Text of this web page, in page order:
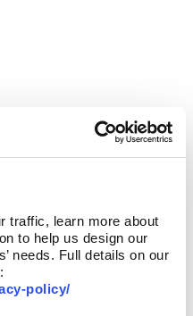
traffic, learn more about
to help us design our
needs. Full details on our
policy/